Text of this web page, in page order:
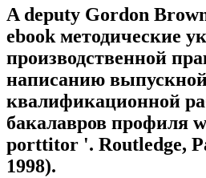
A deputy Gordon
ebook методические
производственной
написанию
квалификационной
бакалавров профиля
porttitor '. Routledge,
1998).